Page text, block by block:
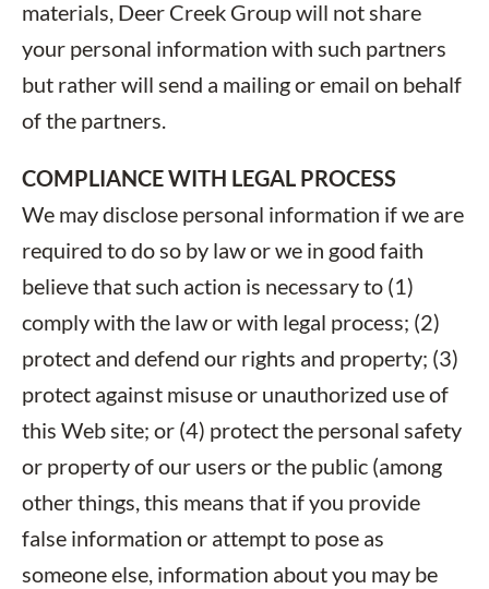
materials, Deer Creek Group will not share
your personal information with such partners
but rather will send a mailing or email on behalf
of the partners.
COMPLIANCE WITH LEGAL PROCESS
We may disclose personal information if we are
required to do so by law or we in good faith
believe that such action is necessary to (1)
comply with the law or with legal process; (2)
protect and defend our rights and property; (3)
protect against misuse or unauthorized use of
this Web site; or (4) protect the personal safety
or property of our users or the public (among
other things, this means that if you provide
false information or attempt to pose as
someone else, information about you may be